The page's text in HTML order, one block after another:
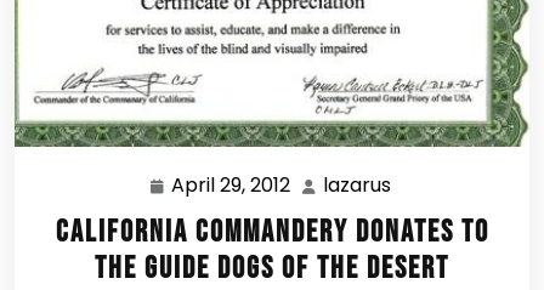
April 29, 2012 April
29,
2012
lazarus
California Commandery donates to
the Guide Dogs of the Desert